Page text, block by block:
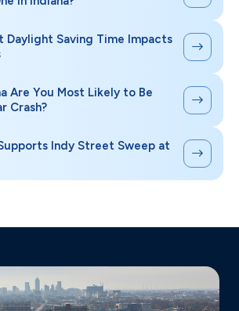
Daylight Saving Time Impacts
Are You Most Likely to Be
Crash?
Indy Street Sweep at